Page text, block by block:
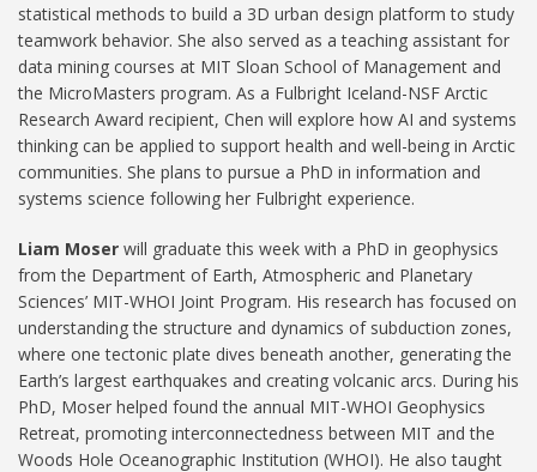
statistical methods to build a 3D urban design platform to study
teamwork behavior. She also served as a teaching assistant for
data mining courses at MIT Sloan School of Management and
the MicroMasters program. As a Fulbright Iceland-NSF Arctic
Research Award recipient, Chen will explore how AI and systems
thinking can be applied to support health and well-being in Arctic
communities. She plans to pursue a PhD in information and
systems science following her Fulbright experience.
Liam Moser will graduate this week with a PhD in geophysics
from the Department of Earth, Atmospheric and Planetary
Sciences’ MIT-WHOI Joint Program. His research has focused on
understanding the structure and dynamics of subduction zones,
where one tectonic plate dives beneath another, generating the
Earth’s largest earthquakes and creating volcanic arcs. During his
PhD, Moser helped found the annual MIT-WHOI Geophysics
Retreat, promoting interconnectedness between MIT and the
Woods Hole Oceanographic Institution (WHOI). He also taught